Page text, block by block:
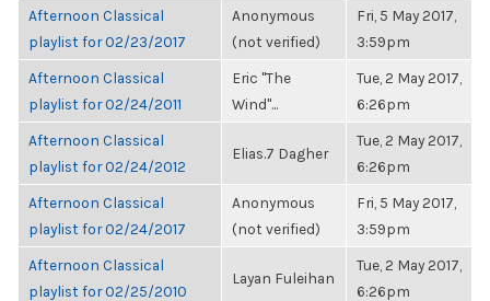
Afternoon Classical
playlist for 02/23/2017
Anonymous
(not verified)
Fri, 5 May 2017,
3:59pm
Afternoon Classical
playlist for 02/24/2011
Eric "The
Wind"...
Tue, 2 May 2017,
6:26pm
Afternoon Classical
playlist for 02/24/2012
Elias.7 Dagher
Tue, 2 May 2017,
6:26pm
Afternoon Classical
playlist for 02/24/2017
Anonymous
(not verified)
Fri, 5 May 2017,
3:59pm
Afternoon Classical
playlist for 02/25/2010
Layan Fuleihan
Tue, 2 May 2017,
6:26pm